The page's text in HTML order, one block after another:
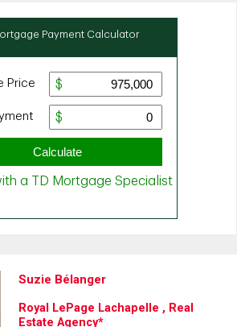
Suzie Bélanger
Royal LePage Lachapelle , Real
Estate Agency*